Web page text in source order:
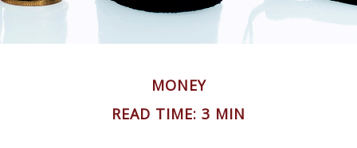
MONEY
READ TIME: 3 MIN